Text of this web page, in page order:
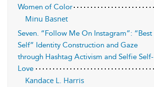
Women of Color
Minu Basnet
Seven. “Follow Me On Instagram”: “Best
Self” Identity Construction and Gaze
through Hashtag Activism and Selfie Self-
Love
Kandace L. Harris